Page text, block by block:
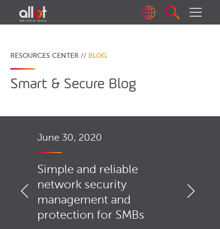
RESOURCES CENTER // BLOG
Smart & Secure Blog
June 30, 2020
Simple and reliable
network security
management and
protection for SMBs